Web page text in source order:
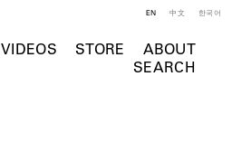
VIDEOS STORE
ABOUT
SEARCH
EN 中文 한국어